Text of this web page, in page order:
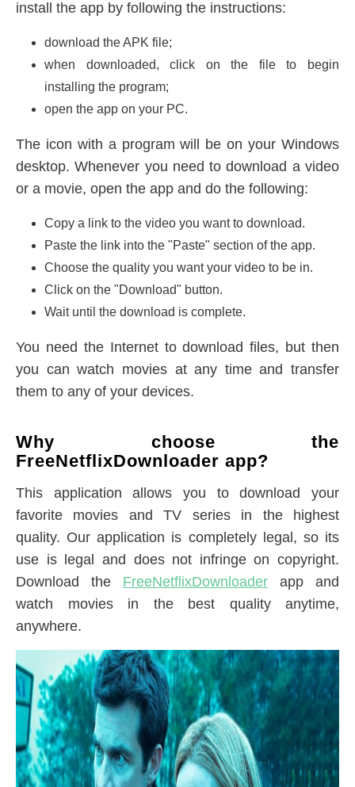
install the app by following the instructions:
download the APK file;
when downloaded, click on the file to begin
installing the program;
open the app on your PC.
The icon with a program will be on your Windows
desktop. Whenever you need to download a video
or a movie, open the app and do the following:
Copy a link to the video you want to download.
Paste the link into the "Paste" section of the app.
Choose the quality you want your video to be in.
Click on the "Download" button.
Wait until the download is complete.
You need the Internet to download files, but then
you can watch movies at any time and transfer
them to any of your devices.
Why choose the
FreeNetflixDownloader app?
This application allows you to download your
favorite movies and TV series in the highest
quality. Our application is completely legal, so its
use is legal and does not infringe on copyright.
Download the FreeNetflixDownloader app and
watch movies in the best quality anytime,
anywhere.